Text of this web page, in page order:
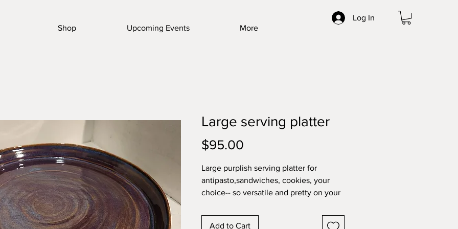
Log In
Shop
Upcoming Events More
Large serving platter
$95.00
Large purplish serving platter for
antipasto,sandwiches, cookies, your
choice-- so versatile and pretty on your
Add to Cart